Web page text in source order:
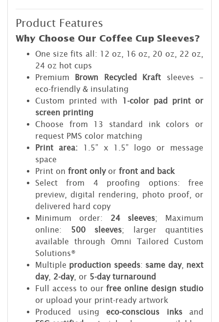
Product Features
Why Choose Our Coffee Cup Sleeves?
One size fits all: 12 oz, 16 oz, 20 oz, 22 oz,
24 oz hot cups
Premium Brown Recycled Kraft sleeves –
eco-friendly & insulating
Custom printed with
1-color pad print or
screen printing
Choose from 13 standard ink colors or
request PMS color matching
Print area: 1.5” x 1.5” logo or message
space
Print on front onlyor front and back
Select from 4 proofing options: free
preview, digital rendering, photo proof, or
delivered hard copy
Minimum order: 24 sleeves; Maximum
online:
500 sleeves; larger quantities
available through Omni Tailored Custom
Solutions®
Multiple production speeds: same day, next
day, 2-day, or 5-day turnaround
Full access to ourfree online design studio
or upload your print-ready artwork
Produced using eco-conscious inksand